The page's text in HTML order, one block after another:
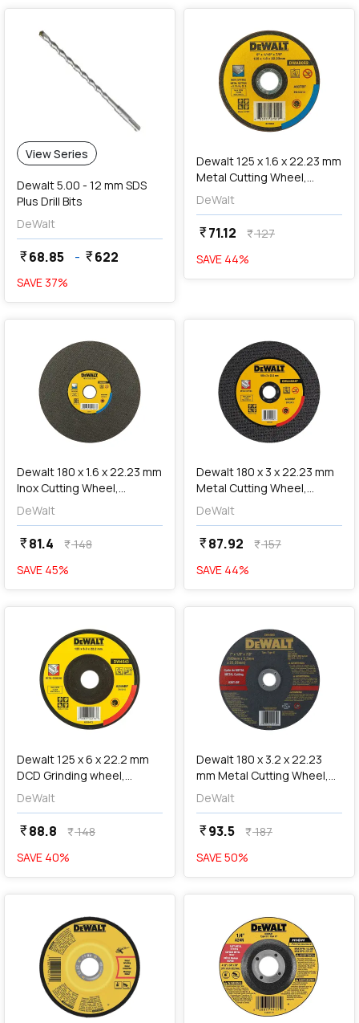
View Series
Dewalt 5.00 - 12 mm SDS
Plus Drill Bits
DeWalt
currency_rupee68.85 - currency_rupee622
SAVE 37%
Dewalt 125 x 1.6 x 22.23 mm
Metal Cutting Wheel,
DWA8052
DeWalt
currency_rupee71.12 currency_rupee127
SAVE 44%
favorite
Dewalt 180 x 1.6 x 22.23 mm
Inox Cutting Wheel,
DWA8922
DeWalt
currency_rupee81.4 currency_rupee148
SAVE 45%
addAdd
Dewalt 180 x 3 x 22.23 mm
Metal Cutting Wheel,
DWA4524F
DeWalt
currency_rupee87.92 currency_rupee157
SAVE 44%
favorite
Dewalt 125 x 6 x 22.2 mm
DCD Grinding wheel,
DW4543
DeWalt
currency_rupee88.8 currency_rupee148
SAVE 40%
favorite
addAdd
Dewalt 180 x 3.2 x 22.23
mm Metal Cutting Wheel,
DW44560
DeWalt
currency_rupee93.5 currency_rupee187
SAVE50%
favorite favorite
addAdd